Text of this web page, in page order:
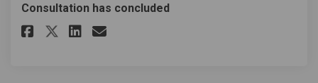
Consultation has concluded
Share Non-User Survey 2023
Share Non-User Survey
Share Non-User Survey
Email Non-User Survey